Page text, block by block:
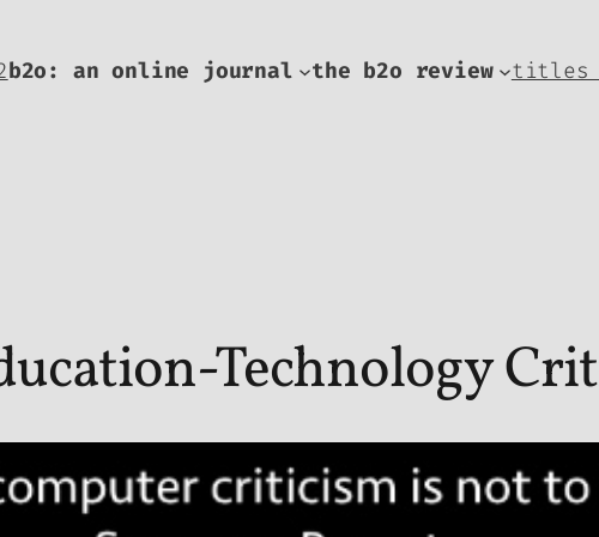
b2o: an online journal the b2o review titles
Technology